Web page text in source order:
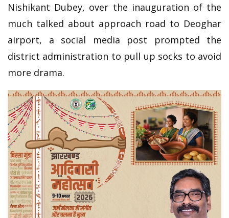
Nishikant Dubey, over the inauguration of the
much talked about approach road to Deoghar
airport, a social media post prompted the
district administration to pull up socks to avoid
more drama.